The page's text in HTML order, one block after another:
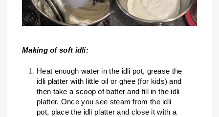
Making of soft idli:
Heat enough water in the idli pot, grease the
idli platter with little oil or ghee (for kids) and
then take a scoop of batter and fill in the idli
platter. Once you see steam from the idli
pot, place the idli platter and close it with a